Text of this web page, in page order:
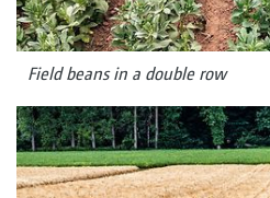
Field beans in a double row